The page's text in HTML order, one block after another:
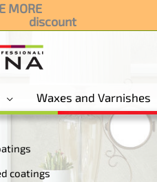
MORE
3 products and get 15%
discount
Waxes and Varnishes
coatings